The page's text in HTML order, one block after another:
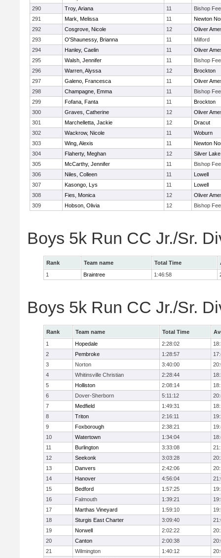
290
Troy, Ariana 11
Bishop
291
Mark, Melissa 11
Newton
292
Cosgrove, Nicole 12
Oliver
293
O'Shaunessy, Brianna 11
Milford
294
Hanley, Caelin 11
Oliver
295
Walsh, Jennifer 11
Bishop
296
Warren, Alyssa 12
Brockton
297
Galeno, Francesca 11
Oliver
298
Champagne, Emma 11
Bishop
299
Fofana, Fanta 11
Brockton
300
Graves, Catherine 12
Oliver
301
Marchelletta, Jackie 12
Dracut
302
Wackrow, Nicole 11
Woburn
303
Wing, Alexis 11
Newton
304
Flaherty, Meghan 12
Silver Lake
305
McCarthy, Jennifer 11
Bishop
306
Niles, Colleen 11
Lowell
307
Kasongo, Lys 11
Lowell
308
Fies, Monica 12
Oliver
309
Hobson, Olivia 12 Bishop
Boys 5k Run CC Jr./Sr.
Rank Team name Total Time
1
Braintree 1:46:58
Boys 5k Run CC Jr./Sr.
Rank Team name Total Time
1
Hopedale 2:28:02
2
Pembroke 1:28:57
3
Norton 3:40:00
4
Whitinsville Christian 2:28:44
5
Holliston 2:08:14
6
Dover-Sherborn 5:11:12
7
Medfield 1:49:31
8
Triton 2:16:11
9
Foxborough 2:38:21
10
Watertown 1:34:04
11
Burlington 3:33:08
12
Seekonk 3:03:28
13
Danvers 2:42:06
14
Hanover 4:56:04
15
Bedford 1:57:25
16
Falmouth 1:39:21
17
Marthas Vineyard 1:59:10
18
Sturgis East Charter 3:09:40
19
Norwell 2:02:22
20
Canton 2:00:38
21
Wilmington 1:40:12